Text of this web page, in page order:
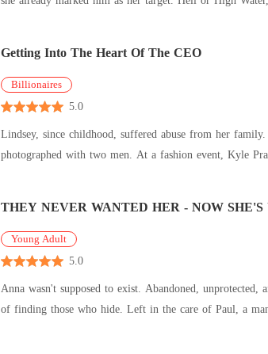
Getting Into The Heart Of The CEO
Billionaires
5.0
Lindsey, since childhood, suffered abuse from her
photographed with two men. At a fashion event, Kyle Pratt spotted his girlfriend with another man. Rage consumed him, and he began drinking
THEY NEVER WANTED HER - NOW
Young Adult
5.0
Anna wasn't supposed to exist. Abandoned, unprotected,
of finding those who hide. Left in the care of Paul, a